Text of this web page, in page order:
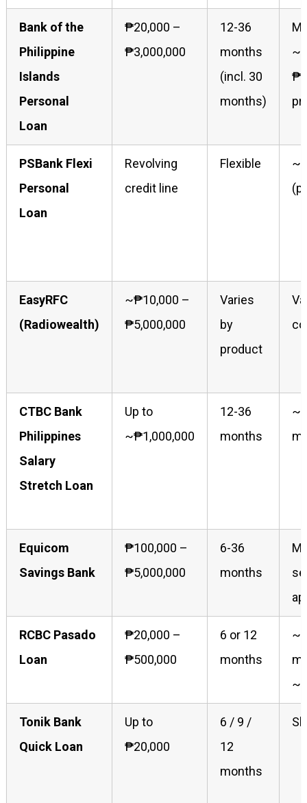
Bank of the
Philippine
Islands
Personal
Loan
₱20,000 –
₱3,000,000
12-36
months
(incl. 30
months)
PSBank Flexi
Personal
Loan
Revolving
credit line
Flexible
EasyRFC
(Radiowealth)
~₱10,000 –
₱5,000,000
Varies
by
product
CTBC Bank
Philippines
Salary
Stretch Loan
Up to
~₱1,000,000
12-36
months
Equicom
Savings Bank
₱100,000 –
₱5,000,000
6-36
months
RCBC Pasado
Loan
₱20,000 –
₱500,000
6 or 12
months
Tonik Bank
Quick Loan
Up to
₱20,000
6 / 9 /
12
months